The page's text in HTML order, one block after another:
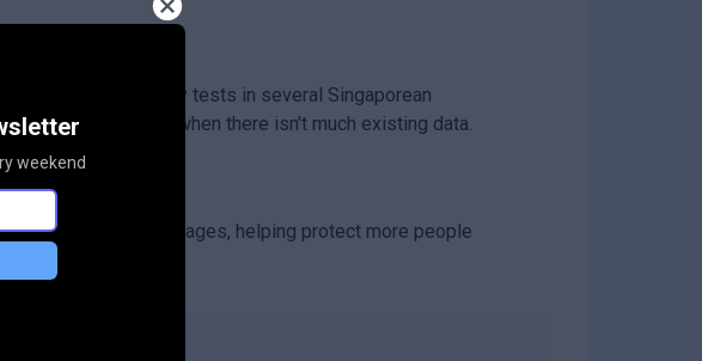
weekend
and localized safety tests in several Singaporean
safely, even when there isn't much existing data.
supported languages, helping protect more people